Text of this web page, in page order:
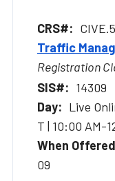
Traffic
Registration
14309
Live
T | 10:00 AM-
09